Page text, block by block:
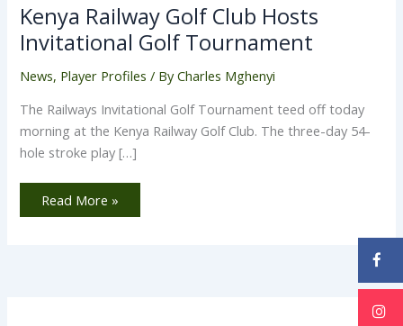
Kenya Railway Golf Club Hosts
Invitational Golf Tournament
News, Player Profiles / ByCharles Mghenyi
The Railways Invitational Golf Tournament teed off today
morning at the Kenya Railway Golf Club. The three-day 54-
hole stroke play […]
Read More »